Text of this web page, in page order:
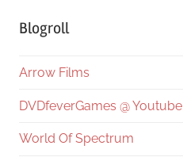
Blogroll
Arrow Films
DVDfeverGames @ Youtube
World Of Spectrum